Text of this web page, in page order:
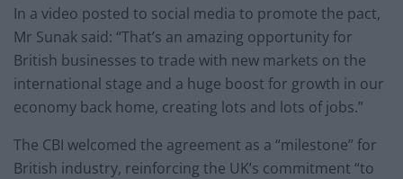
In a video posted to social media to promote the pact,
Mr Sunak said: “That’s an amazing opportunity for
British businesses to trade with new markets on the
international stage and a huge boost for growth in our
economy back home, creating lots and lots of jobs.”
The CBI welcomed the agreement as a “milestone” for
British industry, reinforcing the UK’s commitment “to